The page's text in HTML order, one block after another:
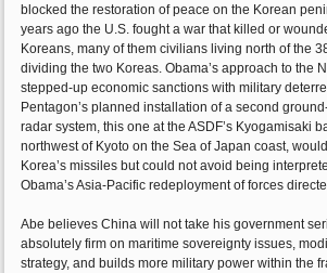
blocked the restoration of peace on the Korean
years ago the U.S. fought a war that killed or
Koreans, many of them civilians living north of the
dividing the two Koreas. Obama’s approach to the
stepped-up economic sanctions with military
Pentagon’s planned installation of a second
radar system, this one at the ASDF’s Kyogamisaki
northwest of Kyoto on the Sea of Japan coast,
Korea’s missiles but could not avoid being
Obama’s Asia-Pacific redeployment of forces
Abe believes China will not take his government
absolutely firm on maritime sovereignty issues,
strategy, and builds more military power within the